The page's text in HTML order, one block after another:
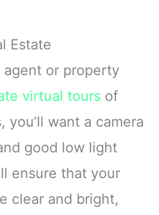
Estate
agent or property
virtual tours of
you’ll want a camera
good low light
ensure that your
clear and bright,